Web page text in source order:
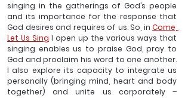
singing in the gatherings of God’s people
and its importance for the response that
God desires and requires of us. So, in Come,
Let Us Sing I open up the various ways that
singing enables us to praise God, pray to
God and proclaim his word to one another.
I also explore its capacity to integrate us
personally (bringing mind, heart and body
together) and unite us corporately –